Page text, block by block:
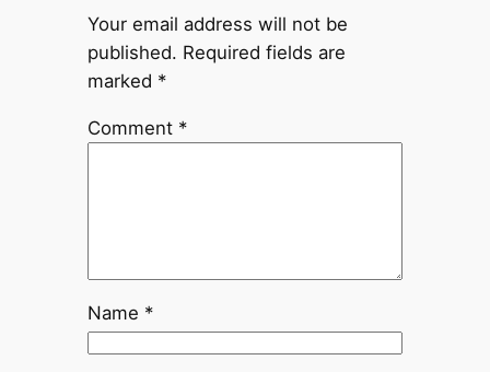
Your email address will not be
published. Required fields are
marked *
Comment *
Name *